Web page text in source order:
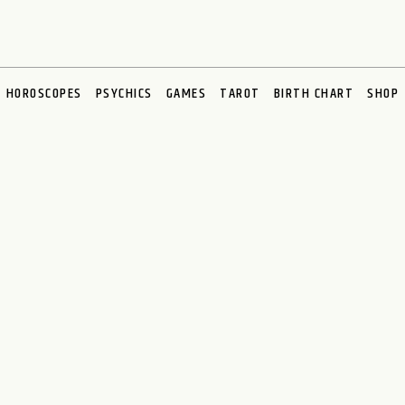
HOROSCOPES PSYCHICS GAMES TAROT BIRTH CHART SHOP